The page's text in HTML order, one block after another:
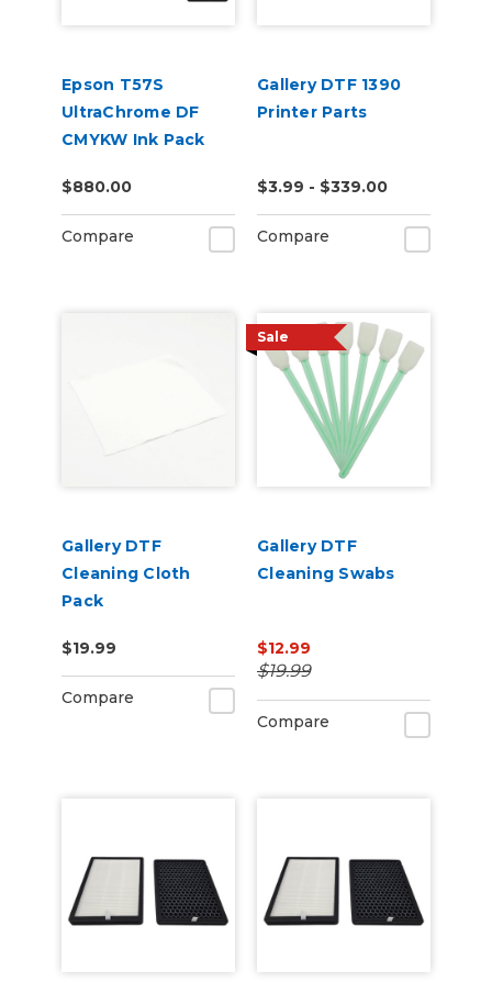
Epson T57S
UltraChrome DF
CMYKW Ink Pack
$880.00
Compare
Gallery DTF 1390
Printer Parts
$3.99 - $339.00
Compare
Gallery DTF
Cleaning Cloth
Pack
$19.99
Compare
Sale
Gallery DTF
Cleaning Swabs
$12.99
$19.99
Compare